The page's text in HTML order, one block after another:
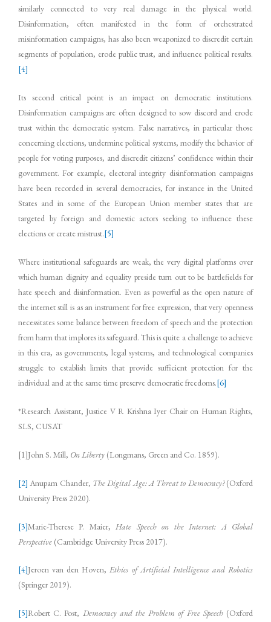
similarly connected to very real damage in the physical world.
Disinformation, often manifested in the form of orchestrated
misinformation campaigns, has also been weaponized to discredit certain
segments of population, erode public trust, and influence political results.
[4]
Its second critical point is an impact on democratic institutions.
Disinformation campaigns are often designed to sow discord and erode
trust within the democratic system. False narratives, in particular those
concerning elections, undermine political systems, modify the behavior of
people for voting purposes, and discredit citizens’ confidence within their
government. For example, electoral integrity disinformation campaigns
have been recorded in several democracies, for instance in the United
States and in some of the European Union member states that are
targeted by foreign and domestic actors seeking to influence these
elections or create mistrust.[5]
Where institutional safeguards are weak, the very digital platforms over
which human dignity and equality preside turn out to be battlefields for
hate speech and disinformation. Even as powerful as the open nature of
the internet still is as an instrument for free expression, that very openness
necessitates some balance between freedom of speech and the protection
from harm that implores its safeguard. This is quite a challenge to achieve
in this era, as governments, legal systems, and technological companies
struggle to establish limits that provide sufficient protection for the
individual and at the same time preserve democratic freedoms.[6]
*Research Assistant, Justice V R Krishna Iyer Chair on Human Rights,
SLS, CUSAT
[1]John S. Mill, On Liberty (Longmans, Green and Co. 1859).
[2] Anupam Chander, The Digital Age: A Threat to Democracy?(Oxford
University Press 2020).
[3]Marie-Therese P. Maier, Hate Speech on the Internet: A Global
Perspective (Cambridge University Press 2017).
[4]Jeroen van den Hoven,Ethics of Artificial Intelligence and Robotics
(Springer 2019).
[5]Robert C. Post, Democracy and the Problem of Free Speech(Oxford